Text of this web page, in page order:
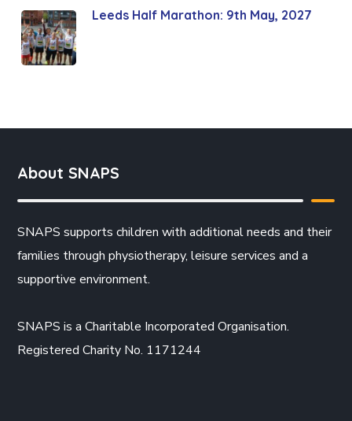
Leeds Half Marathon: 9th May, 2027
About SNAPS
SNAPS supports children with additional needs and their
families through physiotherapy, leisure services and a
supportive environment.
SNAPS is a Charitable Incorporated Organisation.
Registered Charity No. 1171244